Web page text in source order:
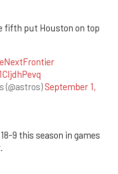
fifth put Houston on top
(@astros)September 1,
9 this season in games